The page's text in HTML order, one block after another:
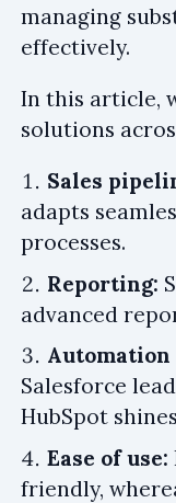
managing
effectively.
In this article,
solutions
Sales
adapts
processes.
Reporting:
advanced
Automation
Salesforce
HubSpot
Ease of use:
friendly,